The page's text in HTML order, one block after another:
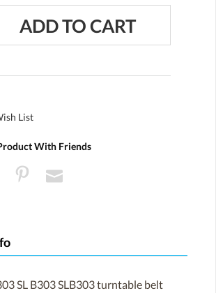
With Friends
SL B303 SLB303 turntable belt